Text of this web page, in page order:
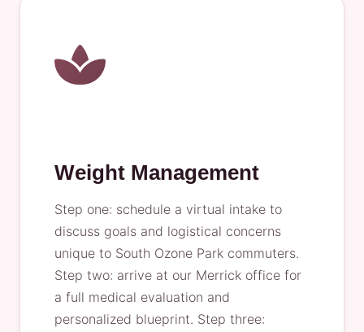
Weight Management
Step one: schedule a virtual intake to
discuss goals and logistical concerns
unique to South Ozone Park commuters.
Step two: arrive at our Merrick office for
a full medical evaluation and
personalized blueprint. Step three: